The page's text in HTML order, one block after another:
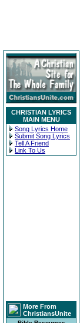
CHRISTIAN LYRICS
MAIN MENU
Song Lyrics Home
Submit Song Lyrics
Tell A Friend
Link To Us
More From
ChristiansUnite